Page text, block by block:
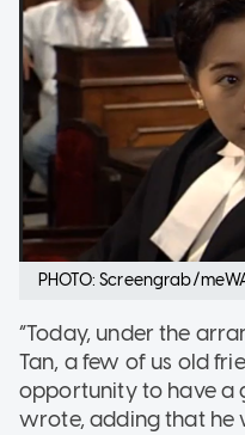
PHOTO: Screengrab/
“Today, under the
Tan, a few of us old
opportunity to have a
wrote, adding that he